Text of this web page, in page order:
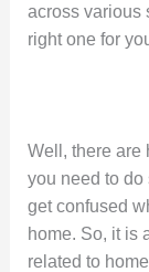
across various
right one for
Well, there are
you need to do
get confused
home. So, it is
related to